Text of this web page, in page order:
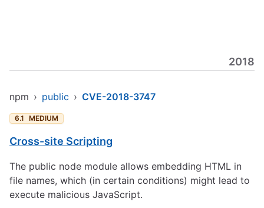
2018
npm › public › CVE-2018-3747
6.1 MEDIUM
Cross-site Scripting
The public node module allows embedding HTML in
file names, which (in certain conditions) might lead to
execute malicious JavaScript.